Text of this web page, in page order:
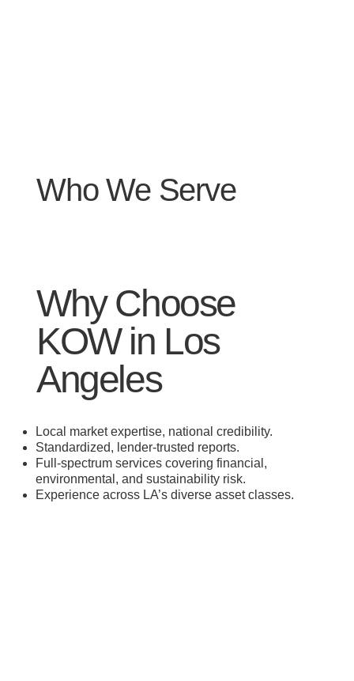
Who We Serve
Why Choose
KOW in Los
Angeles
Local market expertise, national credibility.
Standardized, lender-trusted reports.
Full-spectrum services covering financial,
environmental, and sustainability risk.
Experience across LA’s diverse asset classes.